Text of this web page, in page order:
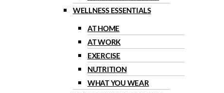
WELLNESS ESSENTIALS
AT HOME
AT WORK
EXERCISE
NUTRITION
WHAT YOU WEAR